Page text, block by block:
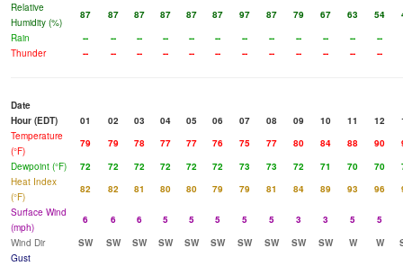
Relative
Humidity (%)
87 87 87 87 87 87 97 87 79 67 63 54
Rain
-- -- -- -- -- -- -- -- -- -- --
--
Thunder
-- -- -- -- -- -- -- -- -- -- -- --
Date
Hour (EDT)
01 02 03 04 05 06 07 08 09 10 11 12
Temperature
(°F)
79 79 78 77 77 76 75 77 80 84 88 90
Dewpoint (°F)
72 72 72 72 72 72 73 73 72 71 70 70
Heat Index
(°F)
82 82 81 80 80 79 79 81 84 89 93 96
Surface Wind
(mph)
6 6 6 5 5 5 5 5 3 3 5
5
Wind Dir
SW SW SW SW SW SW SW SW SW SW W W
Gust